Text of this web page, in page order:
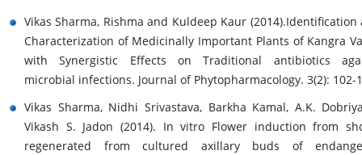
Vikas Sharma, Rishma and Kuldeep Kaur (2014).Identification
Characterization of Medicinally Important Plants of Kangra
with Synergistic Effects on Traditional antibiotics
microbial infections. Journal of Phytopharmacology. 3(2): 102-
Vikas Sharma, Nidhi Srivastava, Barkha Kamal, A.K.
Vikash S. Jadon (2014). In vitro Flower induction from
regenerated from cultured axillary buds of